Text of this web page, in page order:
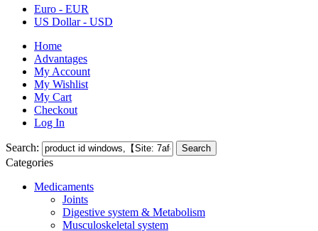
Euro - EUR
US Dollar - USD
Home
Advantages
My Account
My Wishlist
My Cart
Checkout
Log In
Search: Search
Categories
Medicaments
Joints
Digestive system & Metabolism
Musculoskeletal system